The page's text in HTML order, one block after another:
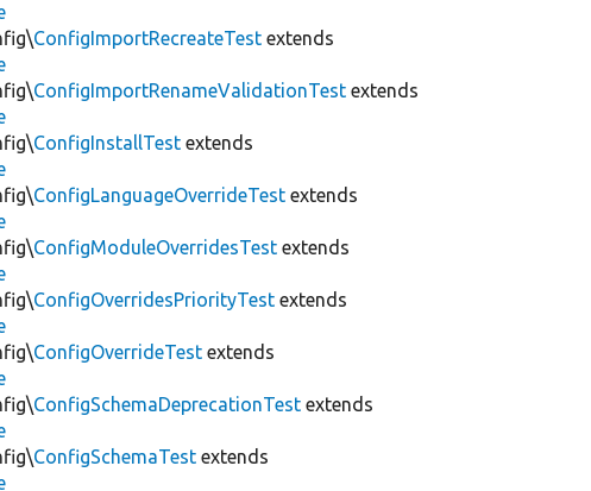
ConfigImportRecreateTest extends
ConfigImportRenameValidationTest extends
ConfigInstallTest extends
ConfigLanguageOverrideTest extends
ConfigModuleOverridesTest extends
ConfigOverridesPriorityTest extends
ConfigOverrideTest extends
ConfigSchemaDeprecationTest extends
ConfigSchemaTest extends